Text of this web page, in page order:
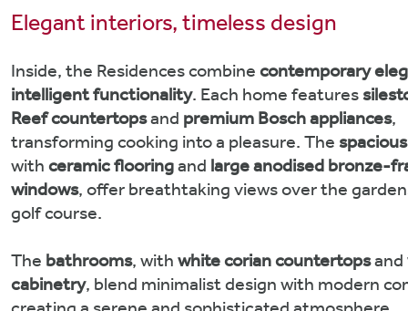
Elegant interiors, timeless design
Inside, the Residences combine contemporary
intelligent functionality. Each home features
Reef countertopsand premium Bosch appliances,
transforming cooking into a pleasure. The
with ceramic flooring and large anodised bronze-
windows, offer breathtaking views over the
golf course.
The bathrooms, with white corian countertopsand
cabinetry, blend minimalist design with modern